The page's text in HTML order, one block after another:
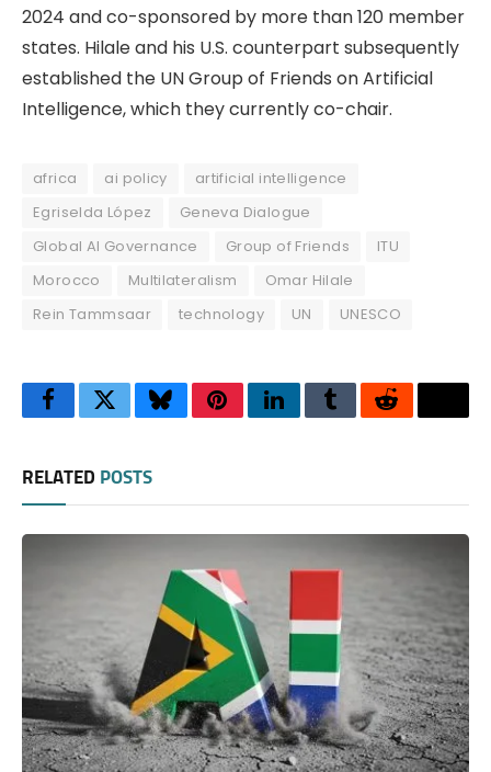
2024 and co-sponsored by more than 120 member
states. Hilale and his U.S. counterpart subsequently
established the UN Group of Friends on Artificial
Intelligence, which they currently co-chair.
africa ai policy
artificial intelligence
Egriselda López
Geneva Dialogue
Global AI Governance
Group of Friends
ITU
Morocco
Multilateralism
Omar Hilale
Rein Tammsaar
technology UN UNESCO
FacebookTwitterBlueskyPinterestLinkedInTumblrReddit
RELATED POSTS